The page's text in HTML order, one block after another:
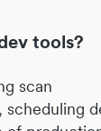
tools?
scan